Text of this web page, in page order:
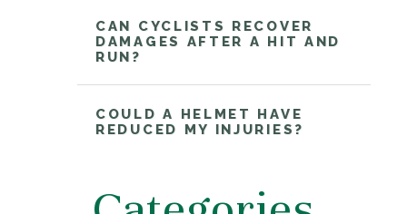
CAN CYCLISTS RECOVER
DAMAGES AFTER A HIT AND
RUN?
COULD A HELMET HAVE
REDUCED MY INJURIES?